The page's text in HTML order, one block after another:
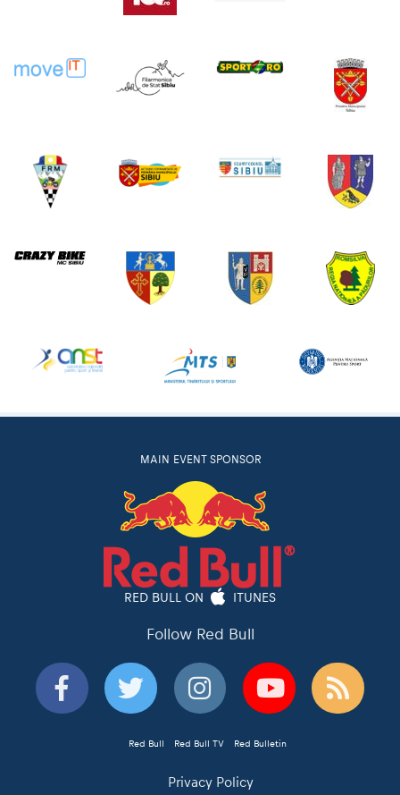
MAIN EVENT SPONSOR
RED BULL ON ITUNES
Follow Red Bull
Red Bull Red Bull TV Red Bulletin
Privacy Policy